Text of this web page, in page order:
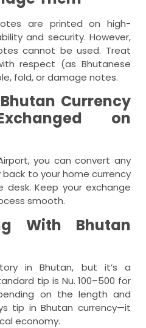
are printed on high-
and security. However,
cannot be used. Treat
respect (as Bhutanese
fold, or damage notes.
Currency
on
you can convert any
to your home currency
Keep your exchange
smooth.
With Bhutan
in Bhutan, but it’s a
tip is Nu. 100–500 for
on the length and
tip in Bhutan currency—it
economy.